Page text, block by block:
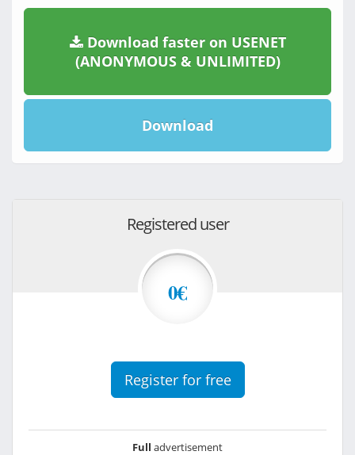
Download faster on USENET
(ANONYMOUS & UNLIMITED)
Download
Registered user
0€
Register for free
Full advertisement